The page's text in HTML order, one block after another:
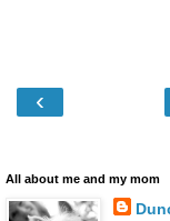
‹
All about me and my mom